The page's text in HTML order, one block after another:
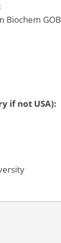
Biochem GOB
if not USA):